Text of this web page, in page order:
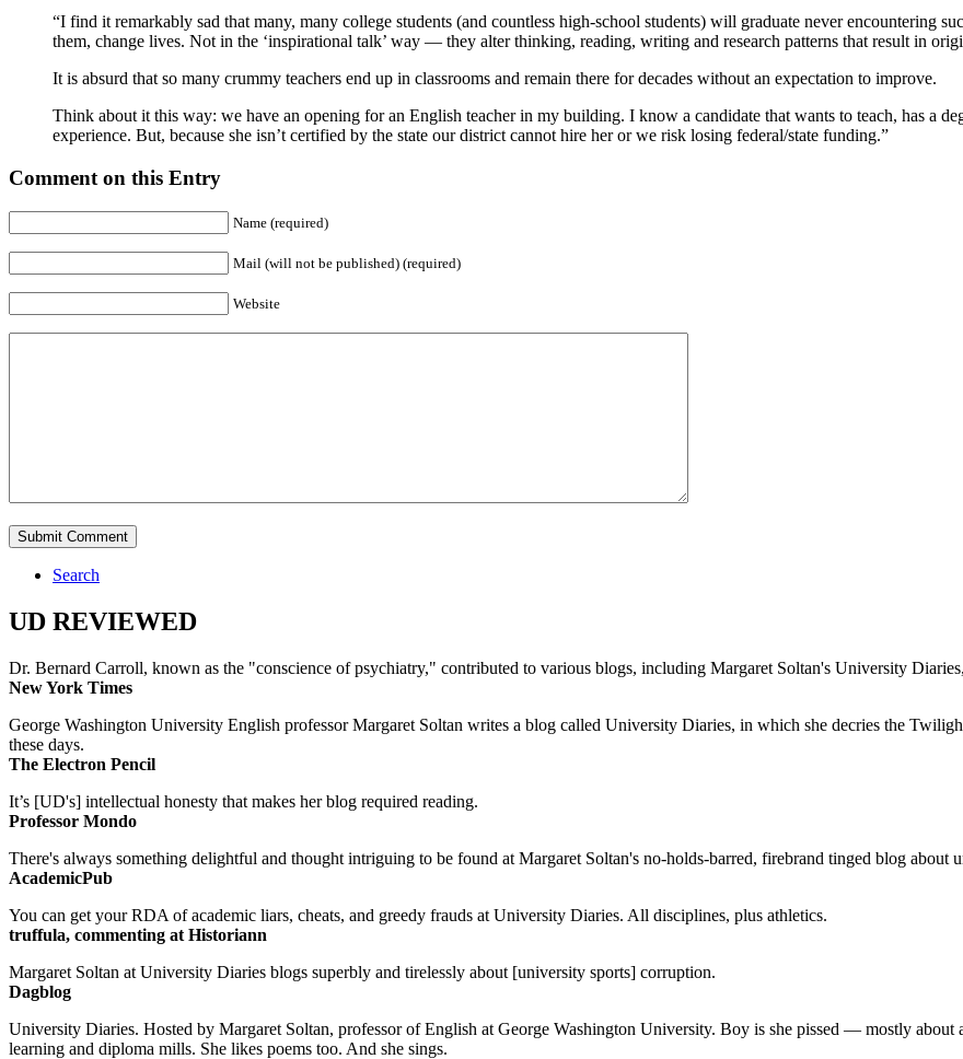
“I find it remarkably sad that many, many college students (and countless high-school students) will graduate never encountering
them, change lives. Not in the ‘inspirational talk’ way — they alter thinking, reading, writing and research patterns that result in
It is absurd that so many crummy teachers end up in classrooms and remain there for decades without an expectation to improve.
Think about it this way: we have an opening for an English teacher in my building. I know a candidate that wants to teach, has a
experience. But, because she isn’t certified by the state our district cannot hire her or we risk losing federal/state funding.”
Comment on this Entry
Name (required)
Mail (will not be published) (required)
Website
Search
UD REVIEWED
Dr. Bernard Carroll, known as the "conscience of psychiatry," contributed to various blogs, including Margaret Soltan's University
New York Times
George Washington University English professor Margaret Soltan writes a blog called University Diaries, in which she decries the
these days.
The Electron Pencil
It’s [UD's] intellectual honesty that makes her blog required reading.
Professor Mondo
There's always something delightful and thought intriguing to be found at Margaret Soltan's no-holds-barred, firebrand tinged blog about
AcademicPub
You can get your RDA of academic liars, cheats, and greedy frauds at University Diaries. All disciplines, plus athletics.
truffula, commenting at Historiann
Margaret Soltan at University Diaries blogs superbly and tirelessly about [university sports] corruption.
Dagblog
University Diaries. Hosted by Margaret Soltan, professor of English at George Washington University. Boy is she pissed — mostly
learning and diploma mills. She likes poems too. And she sings.